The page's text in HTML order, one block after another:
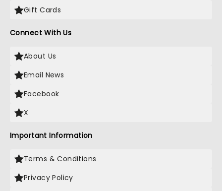
Gift Cards
Connect With Us
About Us
Email News
Facebook
X
Important Information
Terms & Conditions
Privacy Policy